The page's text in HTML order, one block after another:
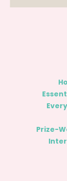
Prize-